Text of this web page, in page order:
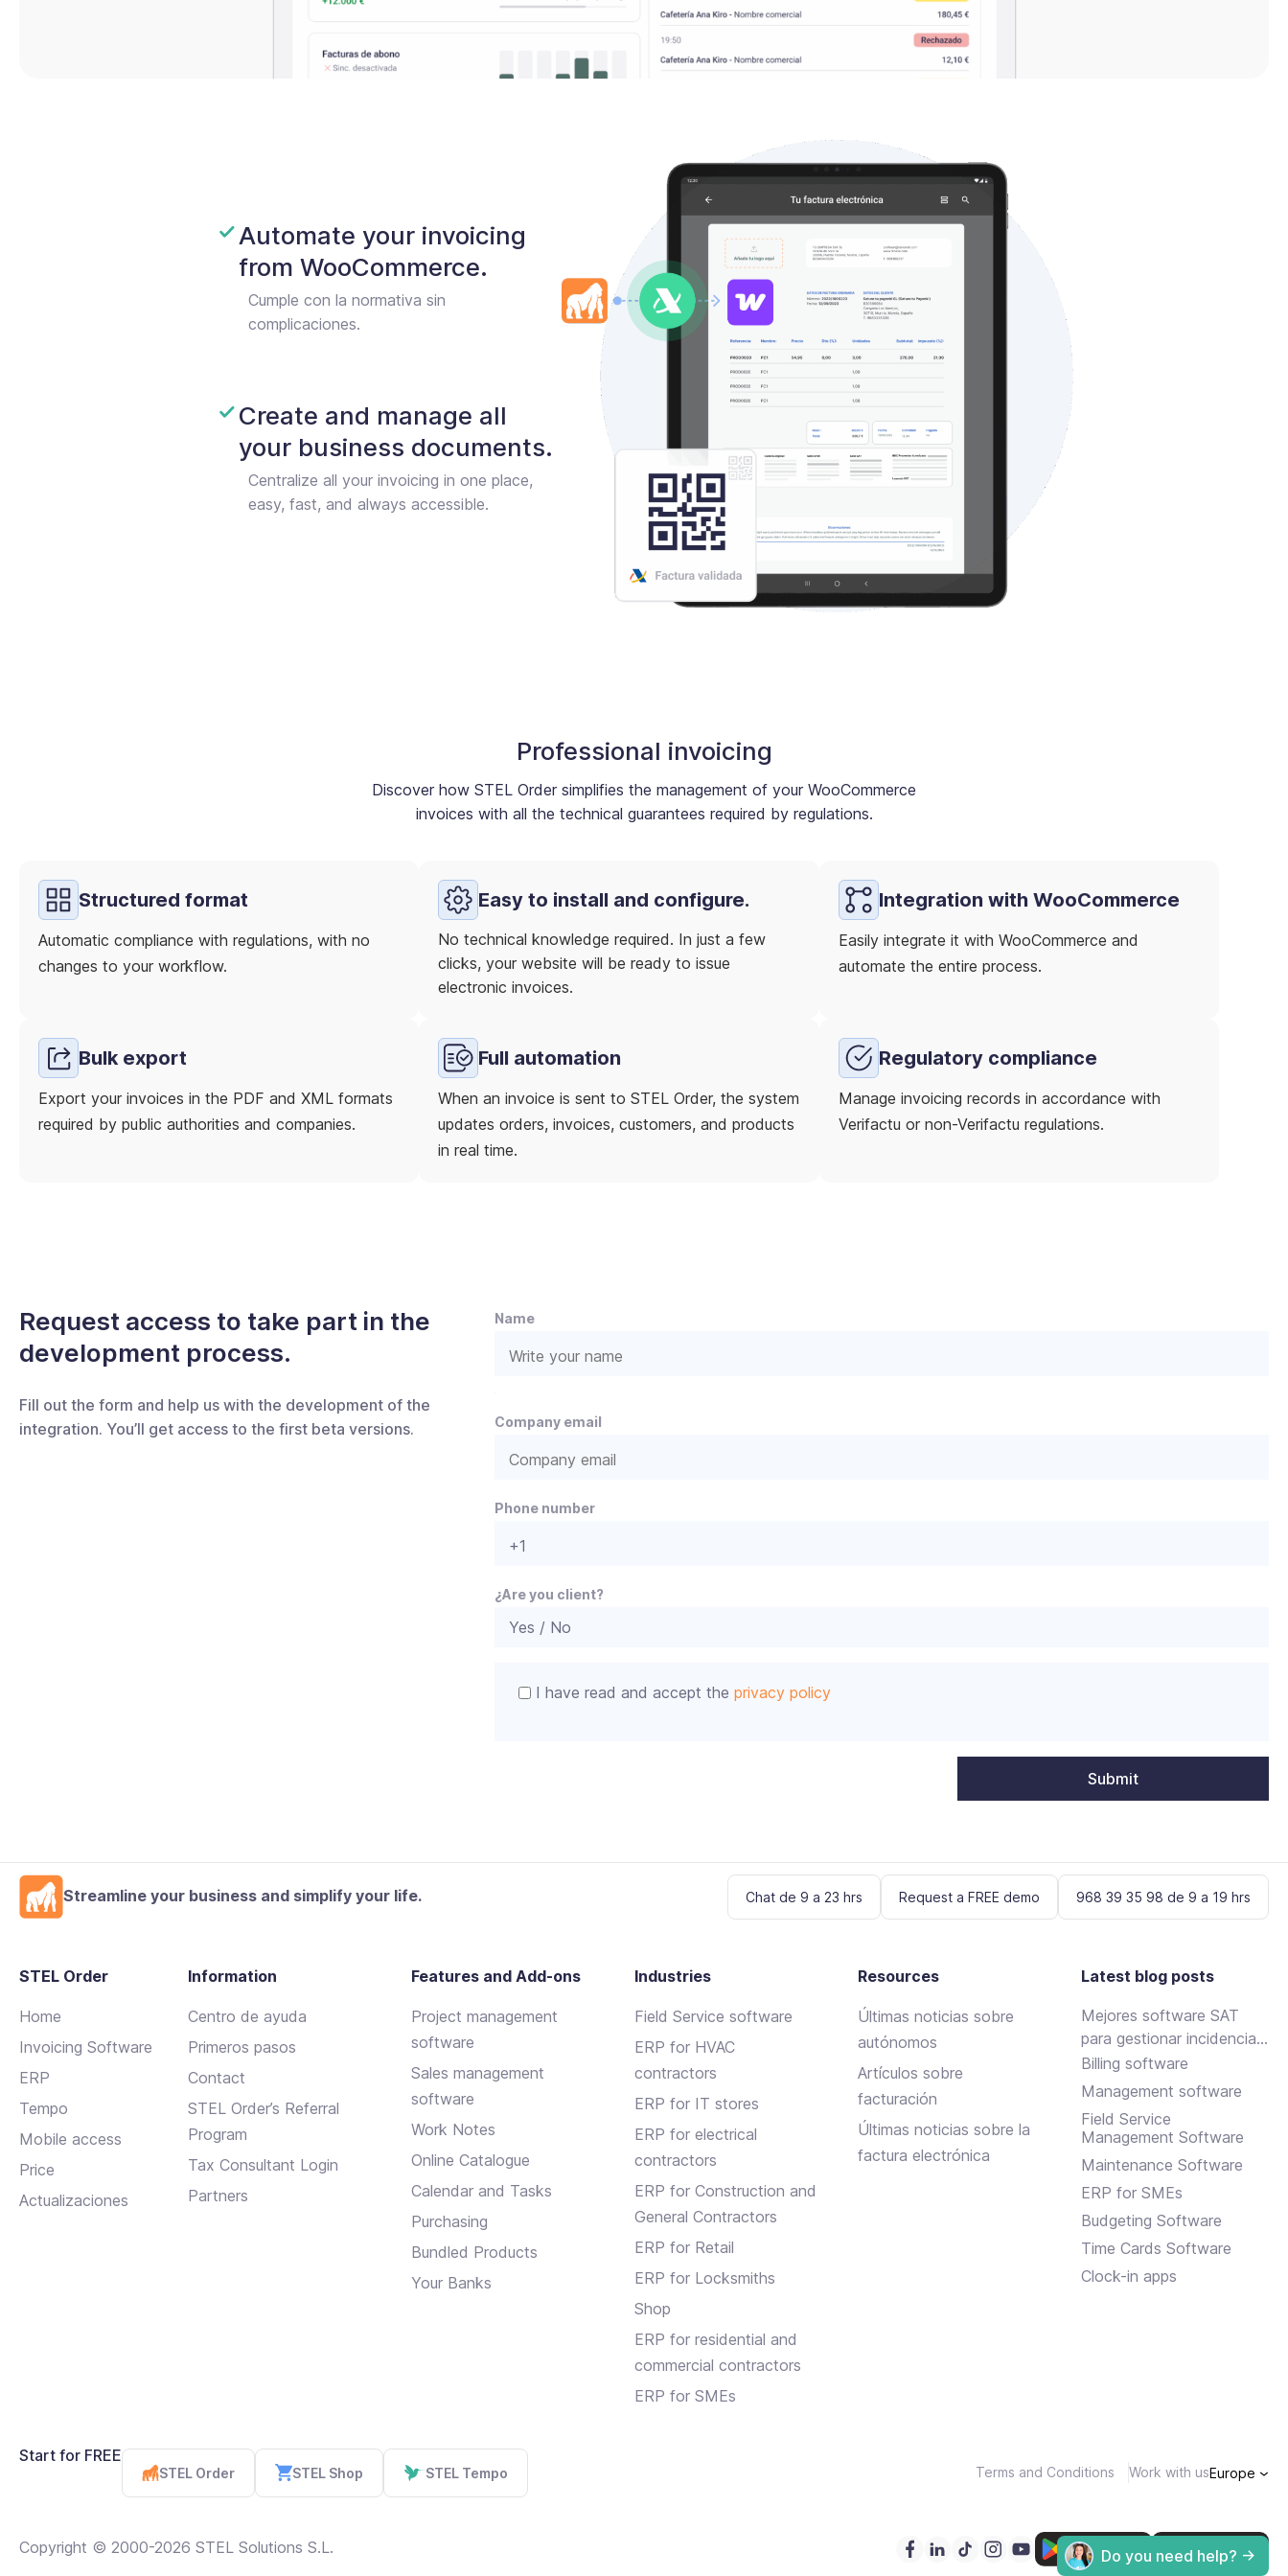
Automate your invoicing
from WooCommerce.
Cumple con la normativa sin
complicaciones.
Create and manage all
your business documents.
Centralize all your invoicing in one place,
easy, fast, and always accessible.
Professional invoicing
Discover how STEL Order simplifies the management of your WooCommerce
invoices with all the technical guarantees required by regulations.
Structured format
Automatic compliance with regulations, with no
changes to your workflow.
Easy to install and configure.
No technical knowledge required. In just a few
clicks, your website will be ready to issue
electronic invoices.
Integration with WooCommerce
Easily integrate it with WooCommerce and
automate the entire process.
Bulk export
Export your invoices in the PDF and XML formats
required by public authorities and companies.
Full automation
When an invoice is sent to STEL Order, the system
updates orders, invoices, customers, and products
in real time.
Regulatory compliance
Manage invoicing records in accordance with
Verifactu or non-Verifactu regulations.
Request access to take part in the
development process.
Fill out the form and help us with the development of the
integration. You’ll get access to the first beta versions.
Name
l
e
v
Company email
Phone number
¿Are you client?
I have read and accept the privacy policy
Do you need help? ->
Streamline your business and simplify your life. Chat de 9 a 23 hrs Request a FREE demo 968 39 35 98 de 9 a 19 hrs
STEL Order
Home
Invoicing Software
ERP
Tempo
Mobile access
Price
Actualizaciones
Information
Centro de ayuda
Primeros pasos
Contact
STEL Order’s Referral
Program
Tax Consultant Login
Partners
Features and Add-ons
Project management
software
Sales management
software
Work Notes
Online Catalogue
Calendar and Tasks
Purchasing
Bundled Products
Your Banks
Industries
Field Service software
ERP for HVAC
contractors
ERP for IT stores
ERP for electrical
contractors
ERP for Construction and
General Contractors
ERP for Retail
ERP for Locksmiths
Shop
ERP for residential and
commercial contractors
ERP for SMEs
Resources
Últimas noticias sobre
autónomos
Artículos sobre
facturación
Últimas noticias sobre la
factura electrónica
Latest blog posts
Mejores software SAT
para gestionar incidencias
y mantenimientos
Billing software
Management software
Field Service
Management Software
Maintenance Software
ERP for SMEs
Budgeting Software
Time Cards Software
Clock-in apps
Start for FREE
STEL Order STEL Shop STEL Tempo Terms and Conditions Work with usEurope
Copyright © 2000-2026 STEL Solutions S.L.